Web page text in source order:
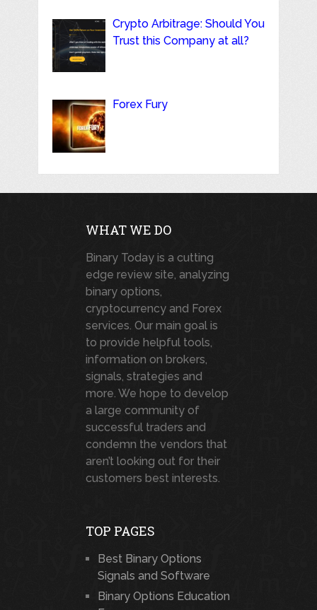
Crypto Arbitrage: Should You
Trust this Company at all?
Forex Fury
WHAT WE DO
Binary Today is a cutting
edge review site, analyzing
binary options,
cryptocurrency and Forex
services. Our main goal is
to provide helpful tools,
information on brokers,
signals, strategies and
more. We hope to develop
a large community of
successful traders and
condemn the vendors that
aren’t looking out for their
customers best interests.
TOP PAGES
Best Binary Options
Signals and Software
Binary Options Education